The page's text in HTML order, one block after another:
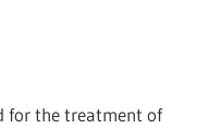
for the treatment of